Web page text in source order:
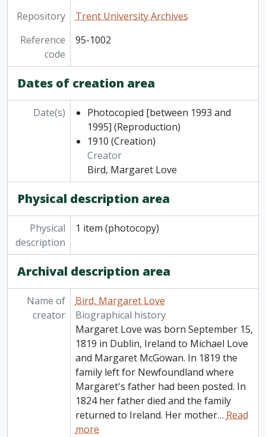
Repository
Trent University Archives
Reference
code
95-1002
Dates of creation area
Date(s)
Photocopied [between 1993 and
1995] (Reproduction)
1910 (Creation)
Creator
Bird, Margaret Love
Physical description area
Physical
description
1 item (photocopy)
Archival description area
Name of
creator
Bird, Margaret Love
Biographical history
Margaret Love was born September 15,
1819 in Dublin, Ireland to Michael Love
and Margaret McGowan. In 1819 the
family left for Newfoundland where
Margaret's father had been posted. In
1824 her father died and the family
returned to Ireland. Her mother…Read
more